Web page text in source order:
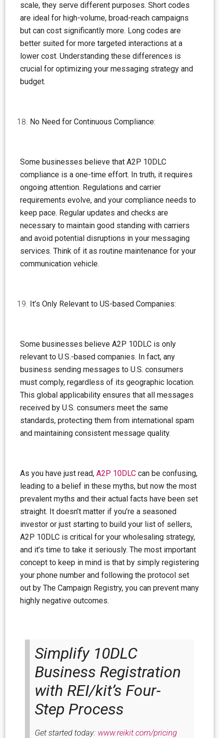
scale, they serve different purposes. Short codes
are ideal for high-volume, broad-reach campaigns
but can cost significantly more. Long codes are
better suited for more targeted interactions at a
lower cost. Understanding these differences is
crucial for optimizing your messaging strategy and
budget.
No Need for Continuous Compliance:
Some businesses believe that A2P 10DLC
compliance is a one-time effort. In truth, it requires
ongoing attention. Regulations and carrier
requirements evolve, and your compliance needs to
keep pace. Regular updates and checks are
necessary to maintain good standing with carriers
and avoid potential disruptions in your messaging
services. Think of it as routine maintenance for your
communication vehicle.
It’s Only Relevant to US-based Companies:
Some businesses believe A2P 10DLC is only
relevant to U.S.-based companies. In fact, any
business sending messages to U.S. consumers
must comply, regardless of its geographic location.
This global applicability ensures that all messages
received by U.S. consumers meet the same
standards, protecting them from international spam
and maintaining consistent message quality.
As you have just read, A2P 10DLC can be confusing,
leading to a belief in these myths, but now the most
prevalent myths and their actual facts have been set
straight. It doesn’t matter if you’re a seasoned
investor or just starting to build your list of sellers,
A2P 10DLC is critical for your wholesaling strategy,
and it’s time to take it seriously. The most important
concept to keep in mind is that by simply registering
your phone number and following the protocol set
out by The Campaign Registry, you can prevent many
highly negative outcomes.
Simplify 10DLC
Business Registration
with REI/kit’s Four-
Step Process
Get started today: www.reikit.com/pricing